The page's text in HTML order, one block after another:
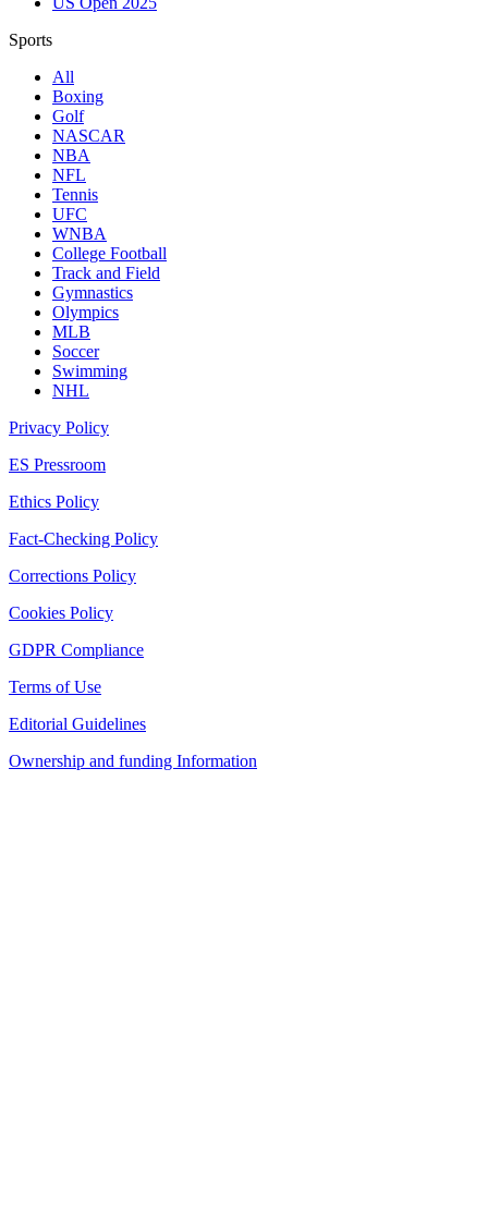
Sports
All
Boxing
Golf
NASCAR
NBA
NFL
Tennis
UFC
WNBA
College Football
Track and Field
Gymnastics
Olympics
MLB
Soccer
Swimming
NHL
Privacy Policy
ES Pressroom
Ethics Policy
Fact-Checking Policy
Corrections Policy
Cookies Policy
GDPR Compliance
Terms of Use
Editorial Guidelines
Ownership and funding Information